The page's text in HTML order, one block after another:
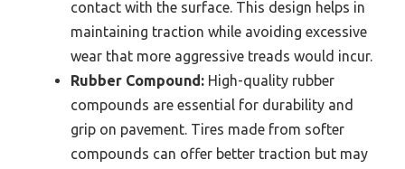
contact with the surface. This design helps in
maintaining traction while avoiding excessive
wear that more aggressive treads would incur.
Rubber Compound: High-quality rubber
compounds are essential for durability and
grip on pavement. Tires made from softer
compounds can offer better traction but may